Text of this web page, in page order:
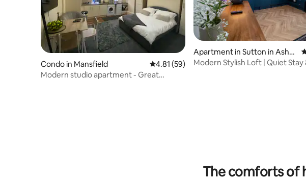
Condo in Mansfield 4.81 out of 5 average rating, 59 reviews
4.81 (59)
Modern studio apartment - Great
Apartment in Sutton in Ashfi
eld
Modern Stylish Loft | Quiet Stay
The comforts of